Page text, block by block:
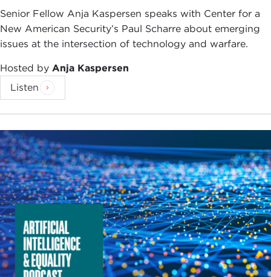
Senior Fellow Anja Kaspersen speaks with Center for a
New American Security’s Paul Scharre about emerging
issues at the intersection of technology and warfare.
Hosted by Anja Kaspersen
Listen